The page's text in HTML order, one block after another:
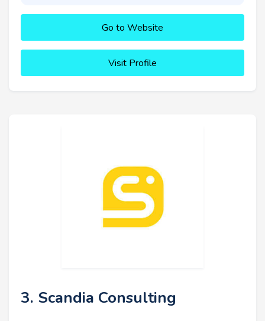
Go to Website
Visit Profile
3. Scandia Consulting